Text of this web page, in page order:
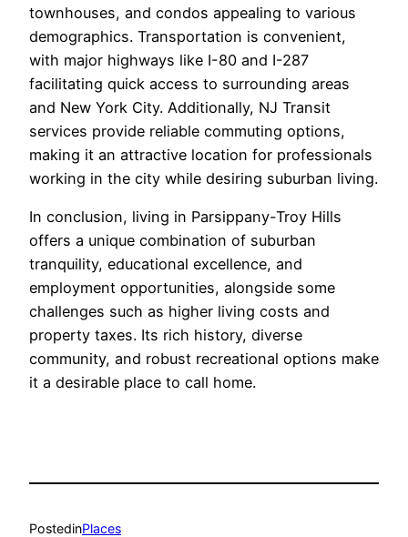
townhouses, and condos appealing to various
demographics. Transportation is convenient,
with major highways like I-80 and I-287
facilitating quick access to surrounding areas
and New York City. Additionally, NJ Transit
services provide reliable commuting options,
making it an attractive location for professionals
working in the city while desiring suburban living.
In conclusion, living in Parsippany-Troy Hills
offers a unique combination of suburban
tranquility, educational excellence, and
employment opportunities, alongside some
challenges such as higher living costs and
property taxes. Its rich history, diverse
community, and robust recreational options make
it a desirable place to call home.
PostedinPlaces